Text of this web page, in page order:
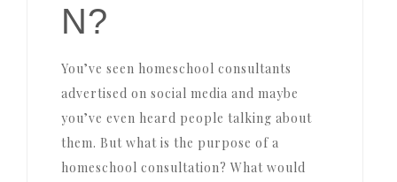
N?
You’ve seen homeschool consultants
advertised on social media and maybe
you’ve even heard people talking about
them. But what is the purpose of a
homeschool consultation? What would